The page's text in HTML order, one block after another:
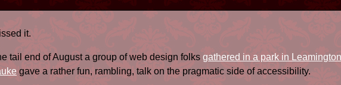
it.
tail end of August a group of web design folks gathered in a park in Leamington
gave a rather fun, rambling, talk on the pragmatic side of accessibility.